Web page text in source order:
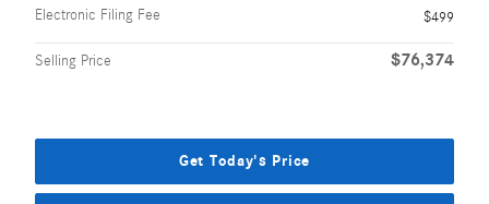
Electronic Filing Fee
$499
Selling Price $76,374
Get Today's Price